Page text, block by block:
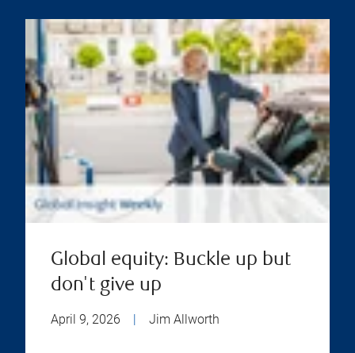
Global equity: Buckle up but
don't give up
April 9, 2026 Jim Allworth